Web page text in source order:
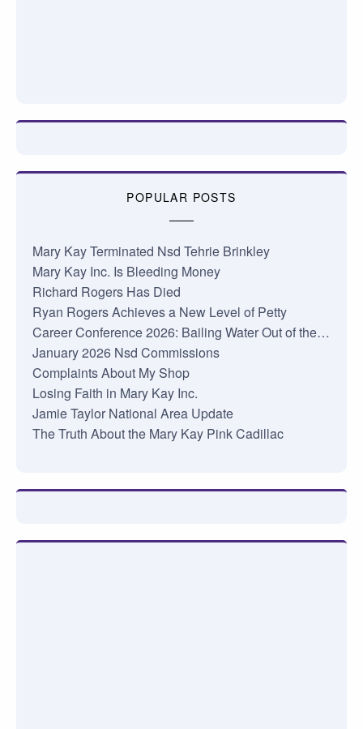
POPULAR POSTS
Mary Kay Terminated Nsd Tehrie Brinkley
Mary Kay Inc. Is Bleeding Money
Richard Rogers Has Died
Ryan Rogers Achieves a New Level of Petty
Career Conference 2026: Bailing Water Out of the…
January 2026 Nsd Commissions
Complaints About My Shop
Losing Faith in Mary Kay Inc.
Jamie Taylor National Area Update
The Truth About the Mary Kay Pink Cadillac